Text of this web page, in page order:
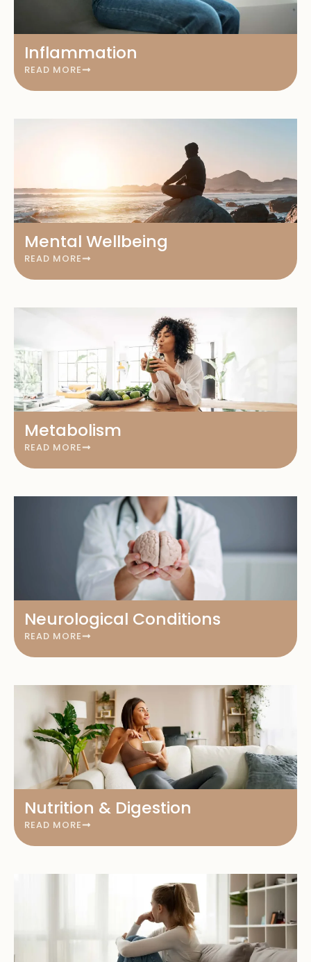
Inflammation
READ MORE
Mental Wellbeing
READ MORE
Metabolism
READ MORE
Neurological Conditions
READ MORE
Nutrition & Digestion
READ MORE